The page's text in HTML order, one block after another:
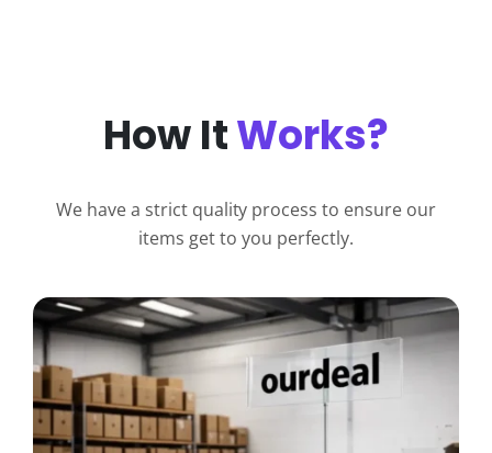
How ItWorks?
We have a strict quality process to ensure our
items get to you perfectly.